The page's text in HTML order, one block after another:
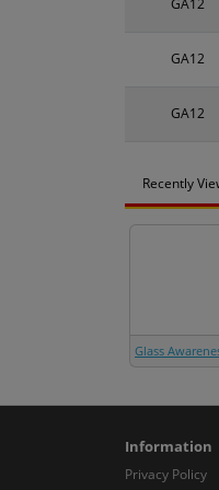
GA12
GA12
Recently
Glass
Information
Privacy Policy